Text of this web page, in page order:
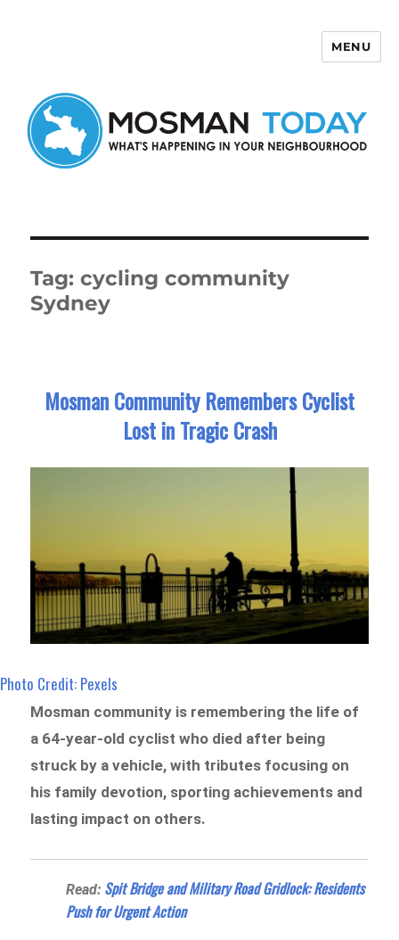
MENU
Tag:cycling community
Sydney
Mosman Community Remembers Cyclist
Lost in Tragic Crash
Photo Credit: Pexels
Mosman community is remembering the life of
a 64-year-old cyclist who died after being
struck by a vehicle, with tributes focusing on
his family devotion, sporting achievements and
lasting impact on others.
Read: Spit Bridge and Military Road Gridlock: Residents
Push for Urgent Action